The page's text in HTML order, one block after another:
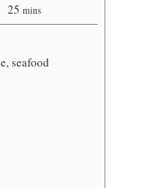
25minutes
mins
seafood